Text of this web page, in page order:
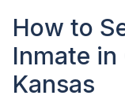
How to
Inmate
Kansas